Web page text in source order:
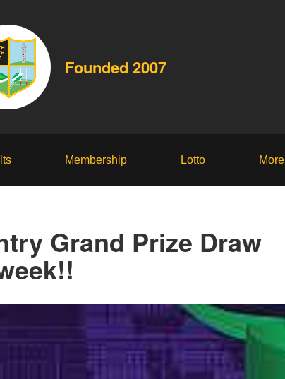
Founded 2007
Membership Lotto More
Grand Prize Draw